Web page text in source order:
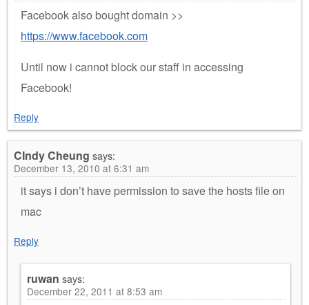
Facebook also bought domain >>
https://www.facebook.com
Until now i cannot block our staff in accessing
Facebook!
Reply
CIndy Cheung says:
December 13, 2010 at 6:31 am
it says i don’t have permission to save the hosts file on
mac
Reply
ruwan says:
December 22, 2011 at 8:53 am